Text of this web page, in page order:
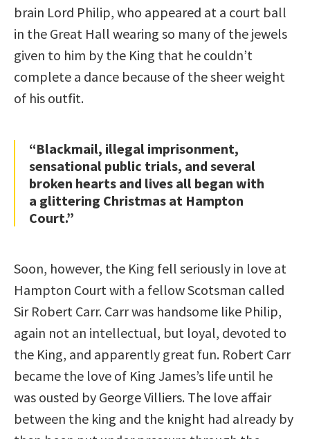
brain Lord Philip, who appeared at a court ball
in the Great Hall wearing so many of the jewels
given to him by the King that he couldn’t
complete a dance because of the sheer weight
of his outfit.
“Blackmail, illegal imprisonment,
sensational public trials, and several
broken hearts and lives all began with
a glittering Christmas at Hampton
Court.”
Soon, however, the King fell seriously in love at
Hampton Court with a fellow Scotsman called
Sir Robert Carr. Carr was handsome like Philip,
again not an intellectual, but loyal, devoted to
the King, and apparently great fun. Robert Carr
became the love of King James’s life until he
was ousted by George Villiers. The love affair
between the king and the knight had already by